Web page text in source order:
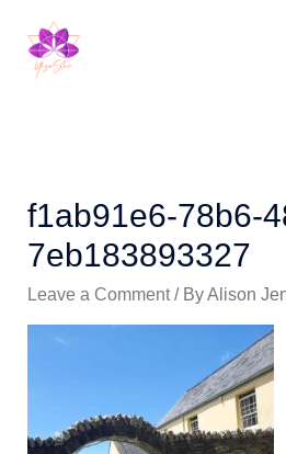
content
f1ab91e6-78b6-
7eb183893327
Leave a Comment / ByAlison